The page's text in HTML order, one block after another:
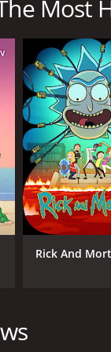
Boss
Most
Rick And